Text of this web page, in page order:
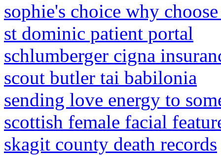
sophie's choice why
st dominic patient portal
schlumberger cigna
scout butler tai babilonia
sending love energy to
scottish female facial
skagit county death records